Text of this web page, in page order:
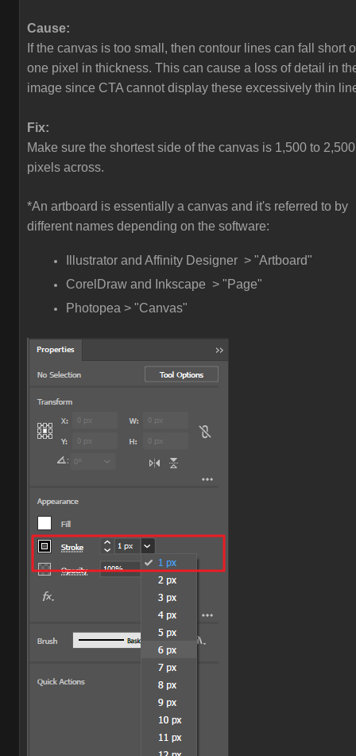
Cause:
If the canvas is too small, then contour lines can fall short
one pixel in thickness. This can cause a loss of detail in
image since CTA cannot display these excessively thin
Fix:
Make sure the shortest side of the canvas is 1,500 to 2,500
pixels across.
*An artboard is essentially a canvas and it's referred to by
different names depending on the software:
Illustrator and Affinity Designer > "Artboard"
CorelDraw and Inkscape > "Page"
Photopea > "Canvas"